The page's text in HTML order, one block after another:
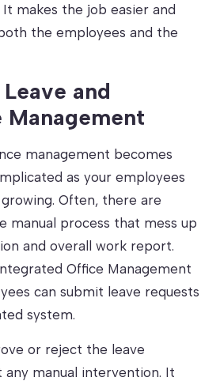
makes the job easier and
the employees and the
and
management becomes
as your employees
Often, there are
manual process that mess up
and overall work report.
Office Management
can submit leave requests
system.
or reject the leave
manual intervention. It